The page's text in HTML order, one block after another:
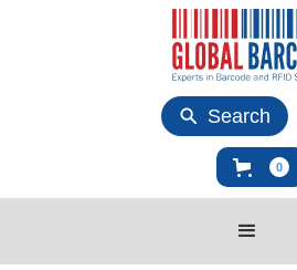
Search
0